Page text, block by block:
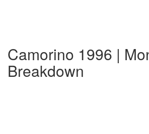
Camorino 1996 |
Breakdown